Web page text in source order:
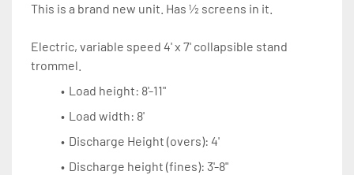
This is a brand new unit. Has ½ screens in it.
Electric, variable speed 4' x 7' collapsible stand
trommel.
Load height: 8'-11"
Load width: 8'
Discharge Height (overs): 4'
Discharge height (fines): 3'-8"